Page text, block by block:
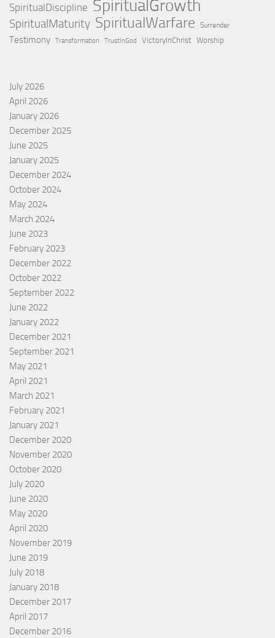
SpiritualDiscipline SpiritualGrowth
SpiritualMaturity SpiritualWarfare Surrender
Testimony Transformation TrustInGod VictoryInChrist Worship
July 2026
April 2026
January 2026
December 2025
June 2025
January 2025
December 2024
October 2024
May 2024
March 2024
June 2023
February 2023
December 2022
October 2022
September 2022
June 2022
January 2022
December 2021
September 2021
May 2021
April 2021
March 2021
February 2021
January 2021
December 2020
November 2020
October 2020
July 2020
June 2020
May 2020
April 2020
November 2019
June 2019
July 2018
January 2018
December 2017
April 2017
December 2016